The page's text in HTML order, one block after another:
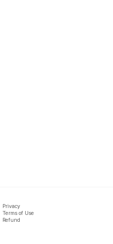
Privacy
Terms of Use
Refund